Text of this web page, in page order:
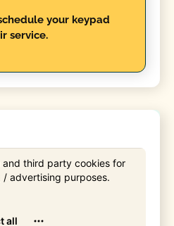
your keypad
service.